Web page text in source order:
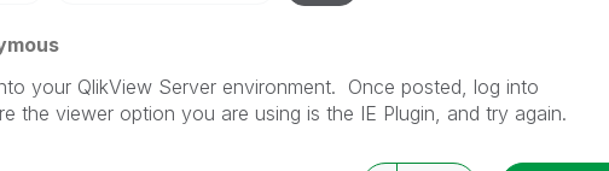
your QlikView Server environment. Once posted, log into
the viewer option you are using is the IE Plugin, and try again.